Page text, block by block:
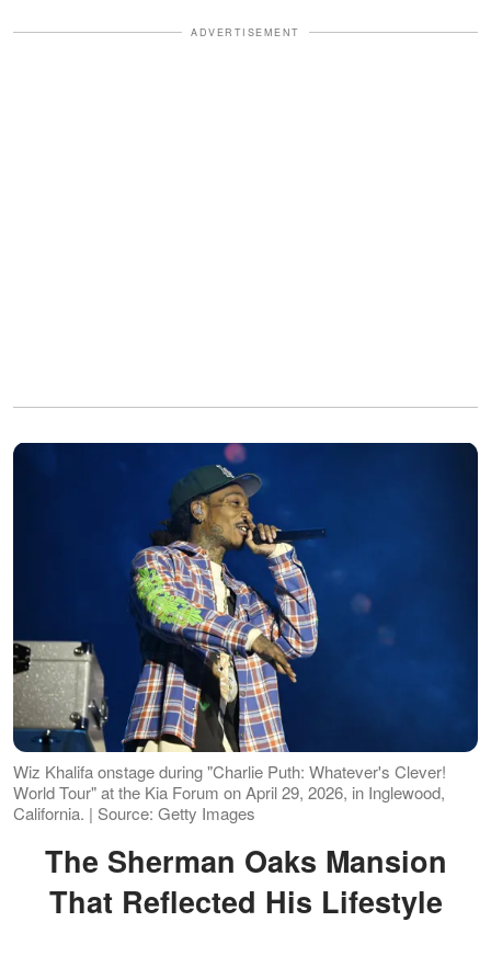
ADVERTISEMENT
Wiz Khalifa onstage during "Charlie Puth: Whatever's Clever!
World Tour" at the Kia Forum on April 29, 2026, in Inglewood,
California. | Source: Getty Images
The Sherman Oaks Mansion
That Reflected His Lifestyle